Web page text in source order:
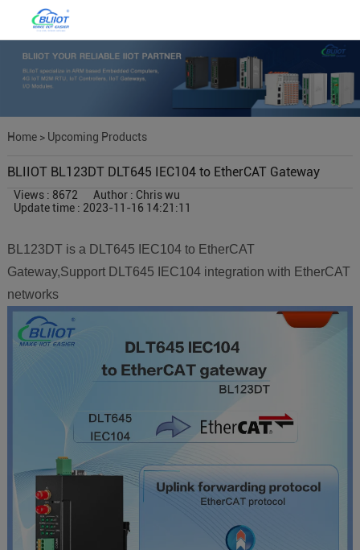
Home> Upcoming Products
BLIIOT BL123DT DLT645 IEC104 to EtherCAT Gateway
Views : 8672
Author : Chris wu
Update time : 2023-11-16 14:21:11
BL123DT is a DLT645 IEC104 to EtherCAT
Gateway,Support DLT645 IEC104 integration with EtherCAT
networks